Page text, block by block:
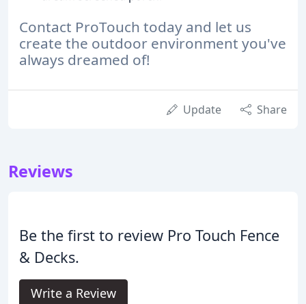
Contact ProTouch today and let us
create the outdoor environment you've
always dreamed of!
Update Share
Reviews
Be the first to review Pro Touch Fence
& Decks.
Write a Review